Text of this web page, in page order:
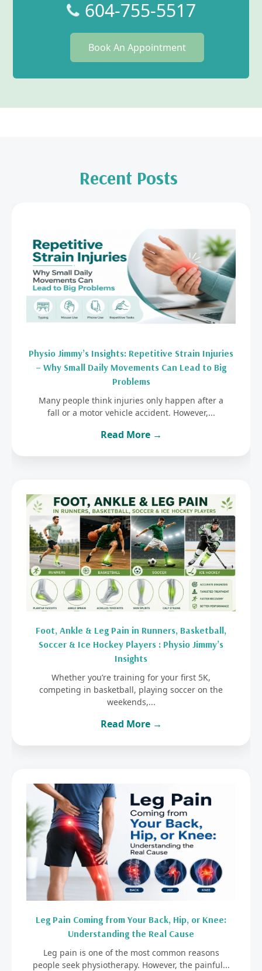
604-755-5517
Book An Appointment
Recent Posts
Physio Jimmy’s Insights: Repetitive Strain Injuries
– Why Small Daily Movements Can Lead to Big
Problems
Many people think injuries only happen after a
fall or a motor vehicle accident. However,...
Read More →
Foot, Ankle & Leg Pain in Runners, Basketball,
Soccer & Ice Hockey Players : Physio Jimmy’s
Insights
Whether you’re training for your first 5K,
competing in basketball, playing soccer on the
weekends,...
Read More →
Leg Pain Coming from Your Back, Hip, or Knee:
Understanding the Real Cause
Leg pain is one of the most common reasons
people seek physiotherapy. However, the painful...